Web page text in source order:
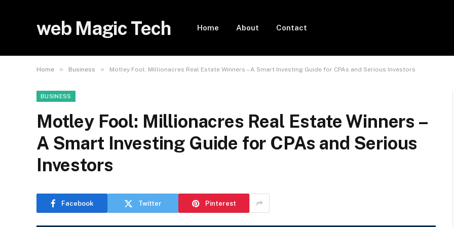
web Magic Tech Home About Contact
Home » Business » Motley Fool: Millionacres Real Estate Winners – A Smart Investing Guide for CPAs and Serious Investors
BUSINESS
Motley Fool: Millionacres Real Estate Winners –
A Smart Investing Guide for CPAs and Serious
Investors
Facebook Twitter Pinterest